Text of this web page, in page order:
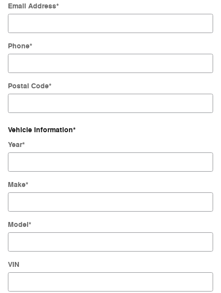
Email Address*
Phone*
Postal Code*
Vehicle Information*
Year*
Make*
Model*
VIN